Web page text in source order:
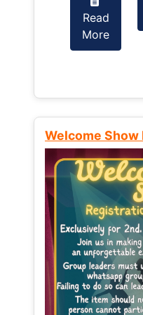
Read
More
Welcome